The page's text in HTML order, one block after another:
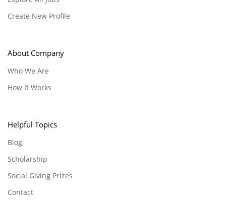
Create New Profile
About Company
Who We Are
How It Works
Helpful Topics
Blog
Scholarship
Social Giving Prizes
Contact